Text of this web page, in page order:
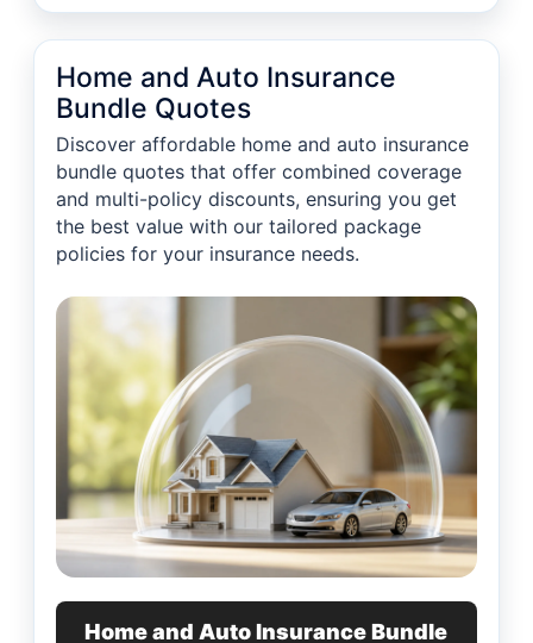
Home and Auto Insurance
Bundle Quotes
Discover affordable home and auto insurance
bundle quotes that offer combined coverage
and multi-policy discounts, ensuring you get
the best value with our tailored package
policies for your insurance needs.
Home and Auto Insurance Bundle